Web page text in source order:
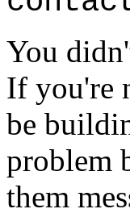
You
If you're
be
problem
them